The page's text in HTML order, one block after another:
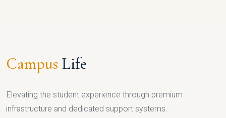
Campus Life
Elevating the student experience through premium
infrastructure and dedicated support systems.